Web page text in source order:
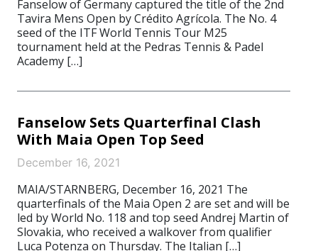
Fanselow of Germany captured the title of the 2nd
Tavira Mens Open by Crédito Agrícola. The No. 4
seed of the ITF World Tennis Tour M25
tournament held at the Pedras Tennis & Padel
Academy […]
Fanselow Sets Quarterfinal Clash
With Maia Open Top Seed
December 16, 2021
MAIA/STARNBERG, December 16, 2021 The
quarterfinals of the Maia Open 2 are set and will be
led by World No. 118 and top seed Andrej Martin of
Slovakia, who received a walkover from qualifier
Luca Potenza on Thursday. The Italian […]